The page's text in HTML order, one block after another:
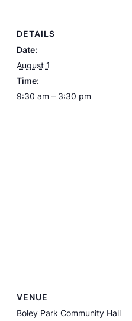
DETAILS
Date:
August 1
Time:
9:30 am – 3:30 pm
VENUE
Boley Park Community Hall